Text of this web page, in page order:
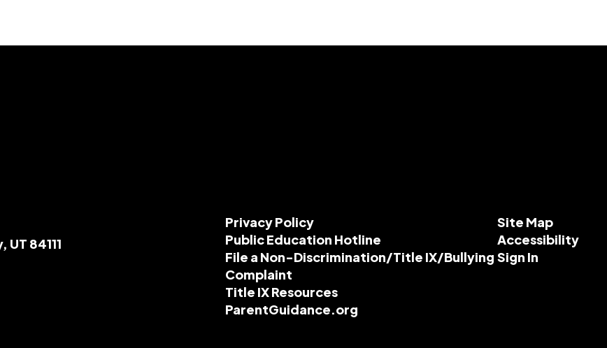
84111
Privacy Policy
Public Education Hotline
File a Non-Discrimination/Title IX/Bullying
Complaint
Title IX Resources
ParentGuidance.org
Site Map
Accessibility
Sign In